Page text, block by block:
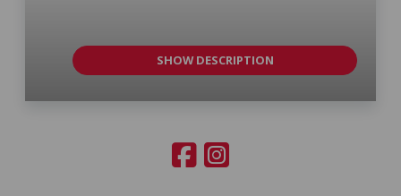
SHOW DESCRIPTION